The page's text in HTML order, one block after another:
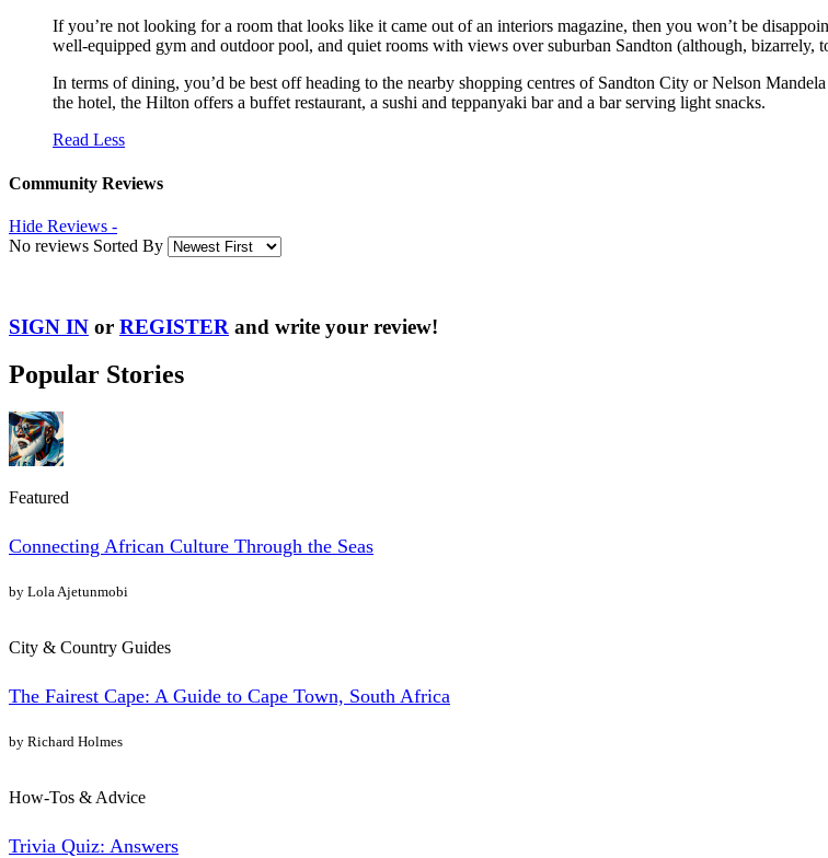
If you’re not looking for a room that looks like it came out of an interiors magazine, then you won’t be
well-equipped gym and outdoor pool, and quiet rooms with views over suburban Sandton (although,
In terms of dining, you’d be best off heading to the nearby shopping centres of Sandton City or Nelson
the hotel, the Hilton offers a buffet restaurant, a sushi and teppanyaki bar and a bar serving light snacks.
Read Less
Community Reviews
Hide Reviews -
No reviews Sorted By
SIGN IN or REGISTER and write your review!
Popular Stories
Featured
Connecting African Culture Through the Seas
by Lola Ajetunmobi
City & Country Guides
The Fairest Cape: A Guide to Cape Town, South Africa
by Richard Holmes
How-Tos & Advice
Trivia Quiz: Answers